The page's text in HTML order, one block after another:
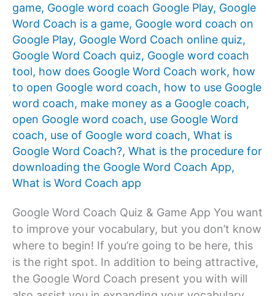
game, Google word coach Google Play, Google
Word Coach is a game, Google word coach on
Google Play, Google Word Coach online quiz,
Google Word Coach quiz, Google word coach
tool, how does Google Word Coach work, how
to open Google word coach, how to use Google
word coach, make money as a Google coach,
open Google word coach, use Google Word
coach, use of Google word coach, What is
Google Word Coach?, What is the procedure for
downloading the Google Word Coach App,
What is Word Coach app
Google Word Coach Quiz & Game App You want
to improve your vocabulary, but you don’t know
where to begin! If you’re going to be here, this
is the right spot. In addition to being attractive,
the Google Word Coach present you with will